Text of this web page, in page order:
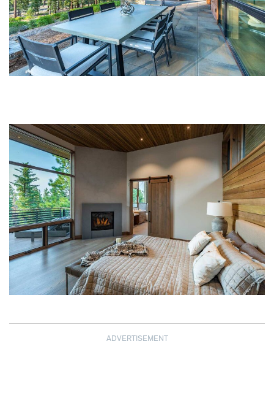
ADVERTISEMENT